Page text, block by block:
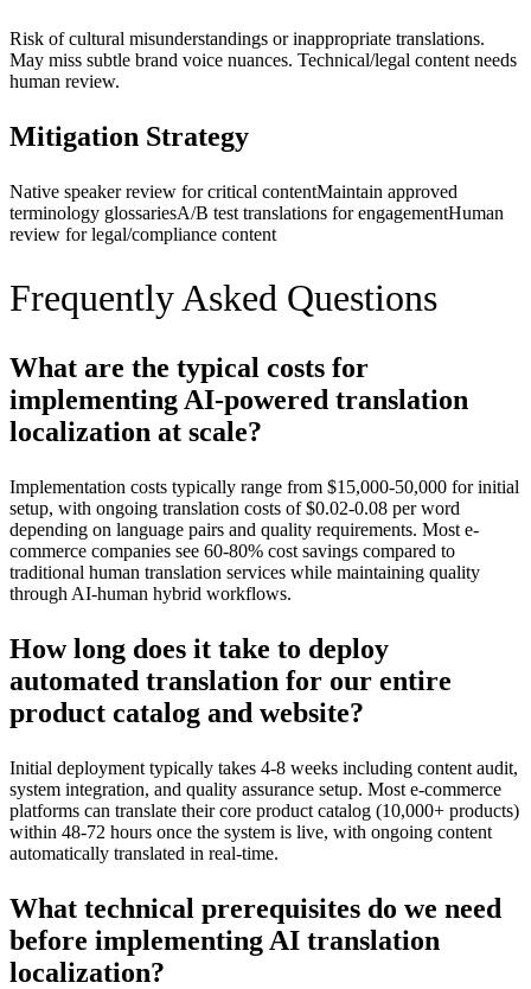
Risk of cultural misunderstandings or inappropriate translations.
May miss subtle brand voice nuances. Technical/legal content needs
human review.
Mitigation Strategy
Native speaker review for critical contentMaintain approved
terminology glossariesA/B test translations for engagementHuman
review for legal/compliance content
Frequently Asked Questions
What are the typical costs for
implementing AI-powered translation
localization at scale?
Implementation costs typically range from $15,000-50,000 for initial
setup, with ongoing translation costs of $0.02-0.08 per word
depending on language pairs and quality requirements. Most e-
commerce companies see 60-80% cost savings compared to
traditional human translation services while maintaining quality
through AI-human hybrid workflows.
How long does it take to deploy
automated translation for our entire
product catalog and website?
Initial deployment typically takes 4-8 weeks including content audit,
system integration, and quality assurance setup. Most e-commerce
platforms can translate their core product catalog (10,000+ products)
within 48-72 hours once the system is live, with ongoing content
automatically translated in real-time.
What technical prerequisites do we need
before implementing AI translation
localization?